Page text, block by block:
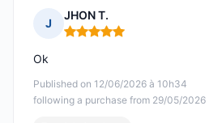
J
JHON T.
Rating: 5 out of 5
Published on 12/06/2026 à 10h34
following a purchase from 29/05/2026
Ok